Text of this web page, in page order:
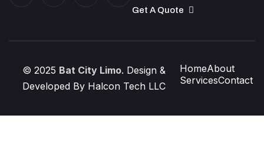
Get A Quote
© 2025 Bat City Limo. Design &
Developed By Halcon Tech LLC
HomeAbout
ServicesContact